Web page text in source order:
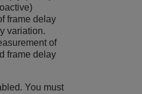
frame delay
variation.
of
frame delay
You must